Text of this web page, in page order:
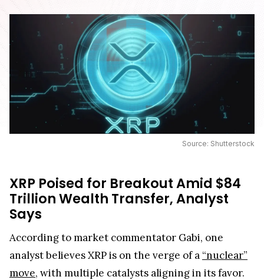
Source: Shutterstock
XRP Poised for Breakout Amid $84
Trillion Wealth Transfer, Analyst
Says
According to market commentator Gabi, one
analyst believes XRP is on the verge of a “nuclear”
move, with multiple catalysts aligning in its favor.